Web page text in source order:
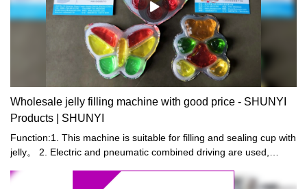
Wholesale jelly filling machine with good price - SHUNYI
Products | SHUNYI
Function:1. This machine is suitable for filling and sealing cup with
jelly。 2. Electric and pneumatic combined driving are used,
cost. Supply of cups, filling , sealing, trimming, output of products